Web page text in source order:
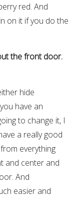
red. And
on it if you do the
the front door.
hide
have an
to change it, I
a really good
everything
and center and
And
easier and